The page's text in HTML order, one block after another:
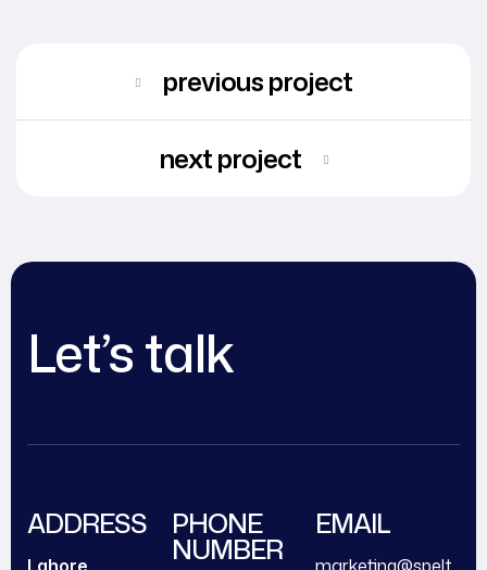
previous project
next project
Let’s talk
ADDRESS PHONE
NUMBER
EMAIL